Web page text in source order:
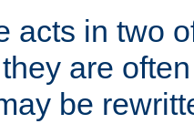
acts in two
are
be